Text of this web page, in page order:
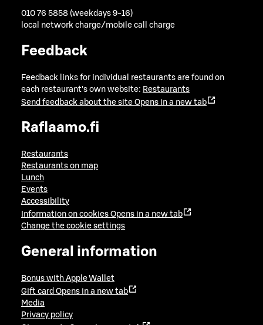
010 76 5858 (weekdays 9-16)
local network charge/mobile call charge
Feedback
Feedback links for individual restaurants are found on
each restaurant's own website: Restaurants
Send feedback about the site Opens in a new tab
Raflaamo.fi
Restaurants
Restaurants on map
Lunch
Events
Accessibility
Information on cookies Opens in a new tab
Change the cookie settings
General information
Bonus with Apple Wallet
Gift card Opens in a new tab
Media
Privacy policy